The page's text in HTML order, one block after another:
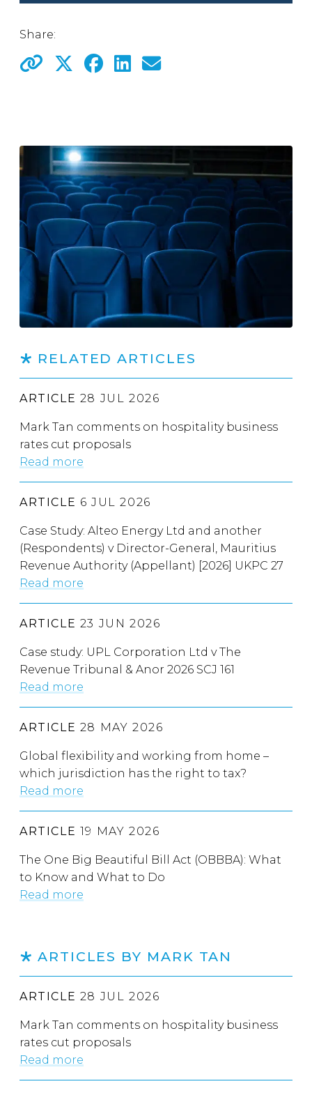
Share:
RELATED ARTICLES
ARTICLE 28 JUL 2026
Mark Tan comments on hospitality business
rates cut proposals
Read more
ARTICLE 6 JUL 2026
Case Study: Alteo Energy Ltd and another
(Respondents) v Director-General, Mauritius
Revenue Authority (Appellant) [2026] UKPC 27
Read more
ARTICLE 23 JUN 2026
Case study: UPL Corporation Ltd v The
Revenue Tribunal & Anor 2026 SCJ 161
Read more
ARTICLE 28 MAY 2026
Global flexibility and working from home –
which jurisdiction has the right to tax?
Read more
ARTICLE 19 MAY 2026
The One Big Beautiful Bill Act (OBBBA): What
to Know and What to Do
Read more
ARTICLES BY MARK TAN
ARTICLE 28 JUL 2026
Mark Tan comments on hospitality business
rates cut proposals
Read more